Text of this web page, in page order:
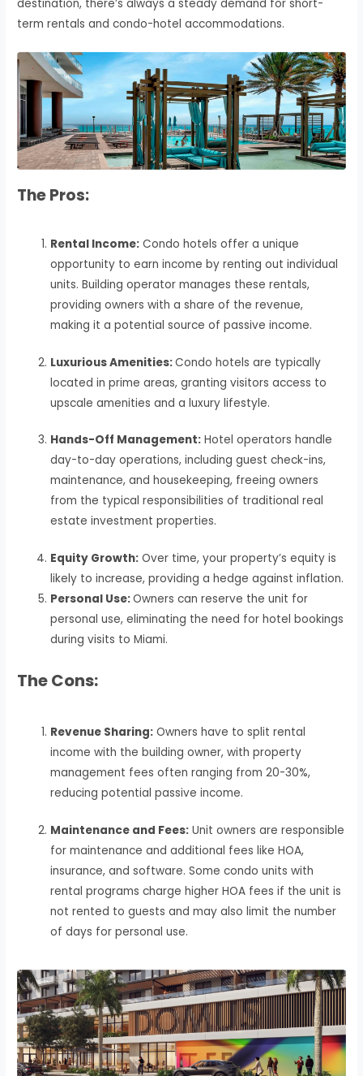
destination, there’s always a steady demand for short-
term rentals and condo-hotel accommodations.
The Pros:
Rental Income: Condo hotels offer a unique
opportunity to earn income by renting out individual
units. Building operator manages these rentals,
providing owners with a share of the revenue,
making it a potential source of passive income.
Luxurious Amenities:Condo hotels are typically
located in prime areas, granting visitors access to
upscale amenities and a luxury lifestyle.
Hands-Off Management: Hotel operators handle
day-to-day operations, including guest check-ins,
maintenance, and housekeeping, freeing owners
from the typical responsibilities of traditional real
estate investment properties.
Equity Growth: Over time, your property’s equity is
likely to increase, providing a hedge against inflation.
Personal Use:Owners can reserve the unit for
personal use, eliminating the need for hotel bookings
during visits to Miami.
The Cons:
Revenue Sharing: Owners have to split rental
income with the building owner, with property
management fees often ranging from 20-30%,
reducing potential passive income.
Maintenance and Fees: Unit owners are responsible
for maintenance and additional fees like HOA,
insurance, and software. Some condo units with
rental programs charge higher HOA fees if the unit is
not rented to guests and may also limit the number
of days for personal use.